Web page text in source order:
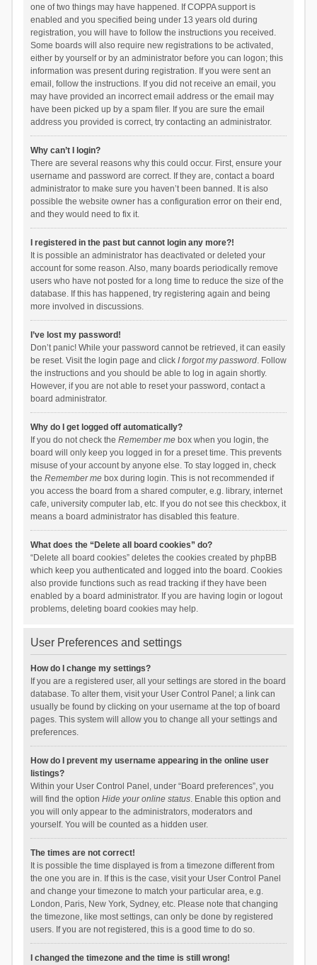
one of two things may have happened. If COPPA support is
enabled and you specified being under 13 years old during
registration, you will have to follow the instructions you received.
Some boards will also require new registrations to be activated,
either by yourself or by an administrator before you can logon; this
information was present during registration. If you were sent an
email, follow the instructions. If you did not receive an email, you
may have provided an incorrect email address or the email may
have been picked up by a spam filer. If you are sure the email
address you provided is correct, try contacting an administrator.
Why can’t I login?
There are several reasons why this could occur. First, ensure your
username and password are correct. If they are, contact a board
administrator to make sure you haven’t been banned. It is also
possible the website owner has a configuration error on their end,
and they would need to fix it.
I registered in the past but cannot login any more?!
It is possible an administrator has deactivated or deleted your
account for some reason. Also, many boards periodically remove
users who have not posted for a long time to reduce the size of the
database. If this has happened, try registering again and being
more involved in discussions.
I’ve lost my password!
Don’t panic! While your password cannot be retrieved, it can easily
be reset. Visit the login page and click I forgot my password. Follow
the instructions and you should be able to log in again shortly.
However, if you are not able to reset your password, contact a
board administrator.
Why do I get logged off automatically?
If you do not check the Remember mebox when you login, the
board will only keep you logged in for a preset time. This prevents
misuse of your account by anyone else. To stay logged in, check
the Remember mebox during login. This is not recommended if
you access the board from a shared computer, e.g. library, internet
cafe, university computer lab, etc. If you do not see this checkbox, it
means a board administrator has disabled this feature.
What does the “Delete all board cookies” do?
“Delete all board cookies” deletes the cookies created by phpBB
which keep you authenticated and logged into the board. Cookies
also provide functions such as read tracking if they have been
enabled by a board administrator. If you are having login or logout
problems, deleting board cookies may help.
User Preferences and settings
How do I change my settings?
If you are a registered user, all your settings are stored in the board
database. To alter them, visit your User Control Panel; a link can
usually be found by clicking on your username at the top of board
pages. This system will allow you to change all your settings and
preferences.
How do I prevent my username appearing in the online user
listings?
Within your User Control Panel, under “Board preferences”, you
will find the option Hide your online status. Enable this option and
you will only appear to the administrators, moderators and
yourself. You will be counted as a hidden user.
The times are not correct!
It is possible the time displayed is from a timezone different from
the one you are in. If this is the case, visit your User Control Panel
and change your timezone to match your particular area, e.g.
London, Paris, New York, Sydney, etc. Please note that changing
the timezone, like most settings, can only be done by registered
users. If you are not registered, this is a good time to do so.
I changed the timezone and the time is still wrong!